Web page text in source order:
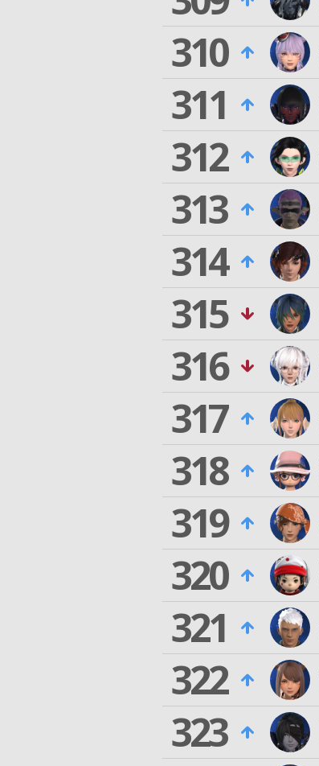
310
311
312
313
314
315
316
317
318
319
320
321
322
323